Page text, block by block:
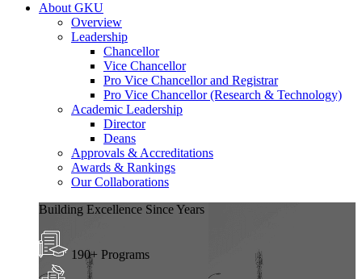
About GKU
Overview
Leadership
Chancellor
Vice Chancellor
Pro Vice Chancellor and Registrar
Pro Vice Chancellor (Research & Technology)
Academic Leadership
Director
Deans
Approvals & Accreditations
Awards & Rankings
Our Collaborations
Building Excellence Since Years
190+ Programs